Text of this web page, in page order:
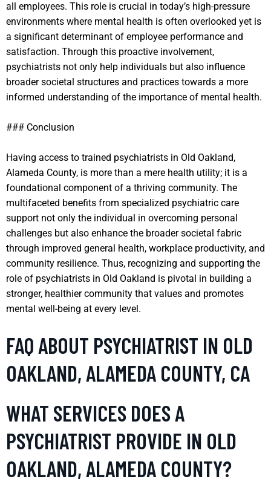
all employees. This role is crucial in today’s high-pressure
environments where mental health is often overlooked yet is
a significant determinant of employee performance and
satisfaction. Through this proactive involvement,
psychiatrists not only help individuals but also influence
broader societal structures and practices towards a more
informed understanding of the importance of mental health.
### Conclusion
Having access to trained psychiatrists in Old Oakland,
Alameda County, is more than a mere health utility; it is a
foundational component of a thriving community. The
multifaceted benefits from specialized psychiatric care
support not only the individual in overcoming personal
challenges but also enhance the broader societal fabric
through improved general health, workplace productivity, and
community resilience. Thus, recognizing and supporting the
role of psychiatrists in Old Oakland is pivotal in building a
stronger, healthier community that values and promotes
mental well-being at every level.
FAQ ABOUT PSYCHIATRIST IN OLD
OAKLAND, ALAMEDA COUNTY, CA
WHAT SERVICES DOES A
PSYCHIATRIST PROVIDE IN OLD
OAKLAND, ALAMEDA COUNTY?